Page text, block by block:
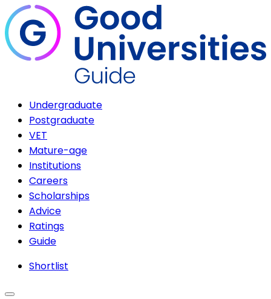
Undergraduate
Postgraduate
VET
Mature-age
Institutions
Careers
Scholarships
Advice
Ratings
Guide
Shortlist